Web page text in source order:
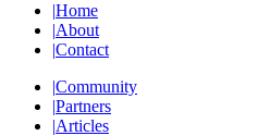
|Home
|About
|Contact
|Community
|Partners
|Articles